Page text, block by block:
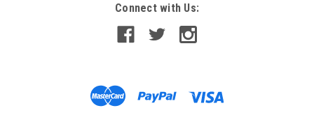
Connect with Us: